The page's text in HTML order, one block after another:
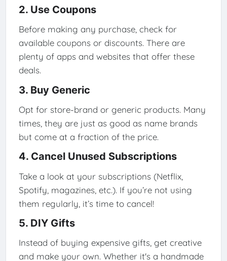
2. Use Coupons
Before making any purchase, check for
available coupons or discounts. There are
plenty of apps and websites that offer these
deals.
3. Buy Generic
Opt for store-brand or generic products. Many
times, they are just as good as name brands
but come at a fraction of the price.
4. Cancel Unused Subscriptions
Take a look at your subscriptions (Netflix,
Spotify, magazines, etc.). If you’re not using
them regularly, it’s time to cancel!
5. DIY Gifts
Instead of buying expensive gifts, get creative
and make your own. Whether it's a handmade